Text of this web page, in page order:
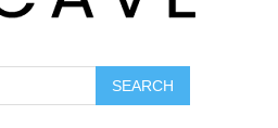
SEARCH